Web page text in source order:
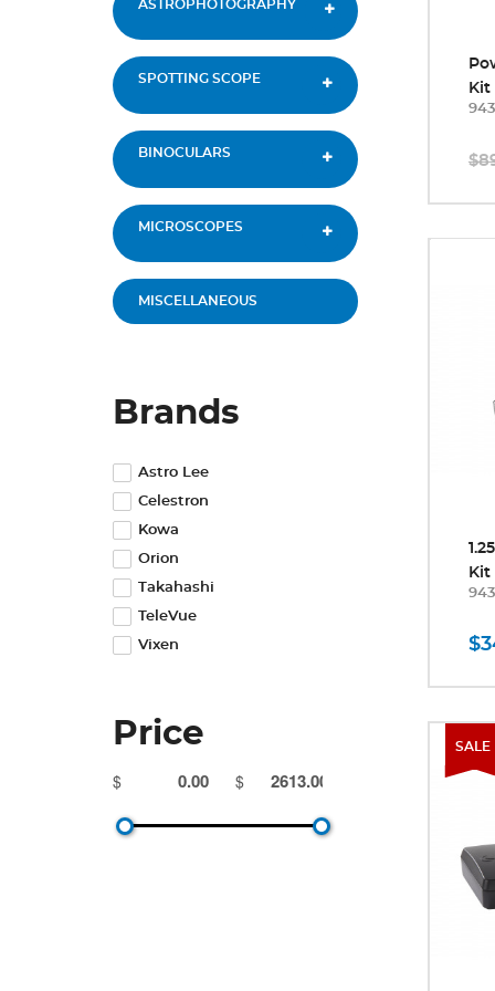
ASTROPHOTOGRAPHY
SPOTTING SCOPE
BINOCULARS
MICROSCOPES
MISCELLANEOUS
Brands
Astro Lee
Celestron
Kowa
Orion
Takahashi
TeleVue
Vixen
Price
$ $
Kit
Kit
SALE